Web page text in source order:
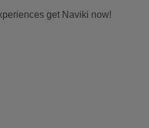
get Naviki now!